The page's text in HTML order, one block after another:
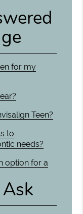
for my
Teen?
to
needs?
option for a